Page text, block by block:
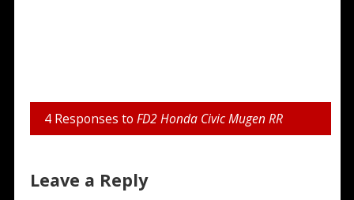
4 Responses to FD2 Honda Civic Mugen RR
Leave a Reply